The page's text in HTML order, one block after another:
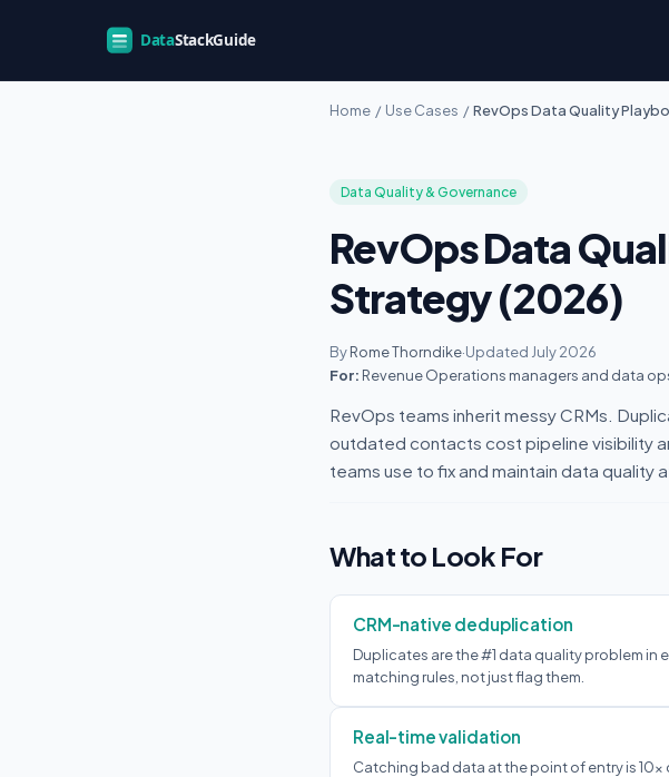
Home / Use Cases / RevOps Data Quality
Data Quality & Governance
RevOps Data
Strategy (2026)
ByRome Thorndike·Updated July 2026
For: Revenue Operations managers and data
RevOps teams inherit messy CRMs.
outdated contacts cost pipeline visibility
teams use to fix and maintain data quality
What to Look For
CRM-native deduplication
Duplicates are the #1 data quality problem in
matching rules, not just flag them.
Real-time validation
Catching bad data at the point of entry is